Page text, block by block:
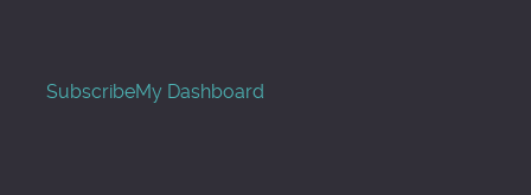
SubscribeMy Dashboard